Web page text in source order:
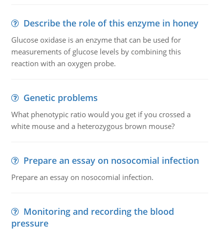
Describe the role of this enzyme in honey
Glucose oxidase is an enzyme that can be used for
measurements of glucose levels by combining this
reaction with an oxygen probe.
Genetic problems
What phenotypic ratio would you get if you crossed a
white mouse and a heterozygous brown mouse?
Prepare an essay on nosocomial infection
Prepare an essay on nosocomial infection.
Monitoring and recording the blood
pressure